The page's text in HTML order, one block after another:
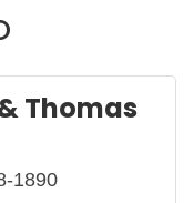
Thomas
1890